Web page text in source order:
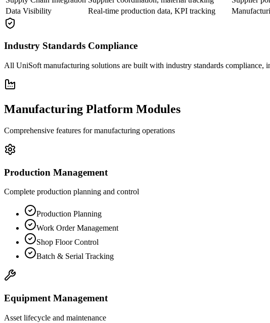
Data Visibility
Real-time production data, KPI tracking
Industry Standards Compliance
All UniSoft manufacturing solutions are built with industry standards compliance,
Manufacturing Platform Modules
Comprehensive features for manufacturing operations
Production Management
Complete production planning and control
Production Planning
Work Order Management
Shop Floor Control
Batch & Serial Tracking
Equipment Management
Asset lifecycle and maintenance